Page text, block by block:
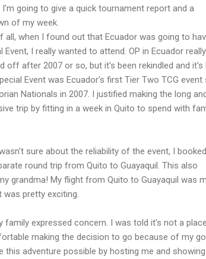
I'm going to give a quick tournament report and a
of my week.
all, when I found out that Ecuador was going to
Event, I really wanted to attend. OP in Ecuador really
off after 2007 or so, but it's been rekindled and it's
Event was Ecuador's first Tier Two TCG event
Nationals in 2007. I justified making the long
trip by fitting in a week in Quito to spend with
sure about the reliability of the event, I booked
round trip from Quito to Guayaquil. This also
grandma! My flight from Quito to Guayaquil was
pretty exciting.
expressed concern. I was told it's not a
making the decision to go because of my
this adventure possible by hosting me and